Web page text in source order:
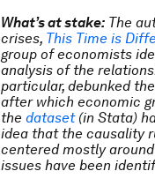
What’s at stake: The
crises, This Time is
group of economists
analysis of the
particular, debunked
after which economic
the dataset(in Stata)
idea that the causality
centered mostly
issues have been